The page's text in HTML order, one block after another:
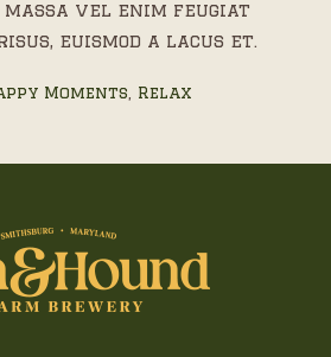
vel enim feugiat
euismod a lacus et.
Moments Relax